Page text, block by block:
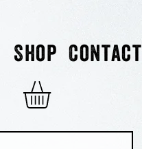
Shop Contact